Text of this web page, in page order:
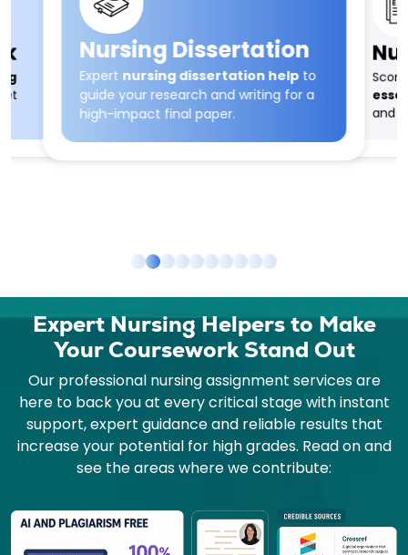
Nursing Dissertation
Expert nursing dissertation helpto
guide your research and writing for a
high-impact final paper.
and
Expert Nursing Helpers to Make
Your Coursework Stand Out
Our professional nursing assignment services are
here to back you at every critical stage with instant
support, expert guidance and reliable results that
increase your potential for high grades. Read on and
see the areas where we contribute: